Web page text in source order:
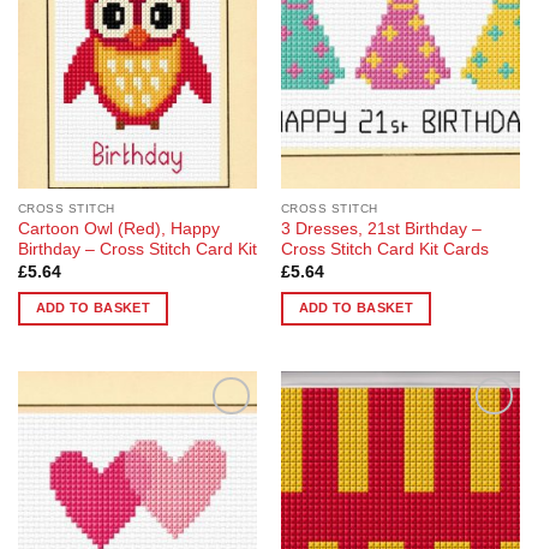
CROSS STITCH
Cartoon Owl (Red), Happy
Birthday – Cross Stitch Card Kit
£5.64
ADD TO BASKET
CROSS STITCH
3 Dresses, 21st Birthday –
Cross Stitch Card Kit Cards
£5.64
ADD TO BASKET
Wishlist
Add to
Wishlist